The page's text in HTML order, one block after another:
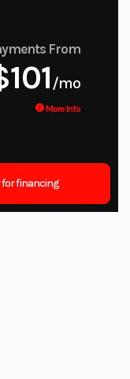
From
/mo
More Info
for financing